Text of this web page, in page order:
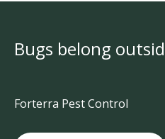
Bugs belong
Forterra Pest Control